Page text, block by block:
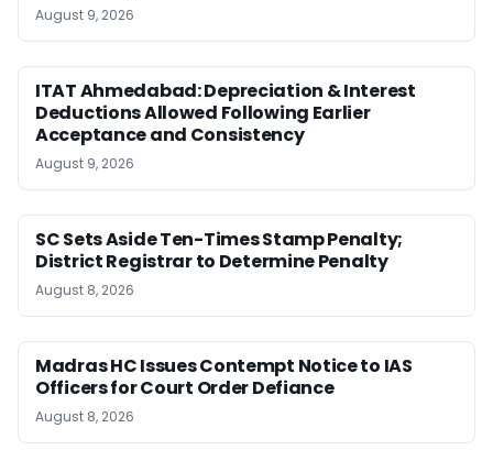
August 9, 2026
ITAT Ahmedabad: Depreciation & Interest
Deductions Allowed Following Earlier
Acceptance and Consistency
August 9, 2026
SC Sets Aside Ten-Times Stamp Penalty;
District Registrar to Determine Penalty
August 8, 2026
Madras HC Issues Contempt Notice to IAS
Officers for Court Order Defiance
August 8, 2026